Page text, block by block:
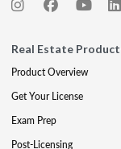
Real Estate
Product Overview
Get Your License
Exam Prep
Post-Licensing